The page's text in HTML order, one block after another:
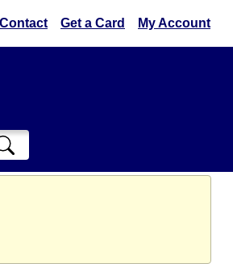
Contact Get a Card My Account